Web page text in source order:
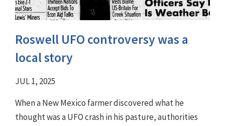
Roswell UFO controversy was a
local story
JUL 1, 2025
When a New Mexico farmer discovered what he
thought was a UFO crash in his pasture, authorities